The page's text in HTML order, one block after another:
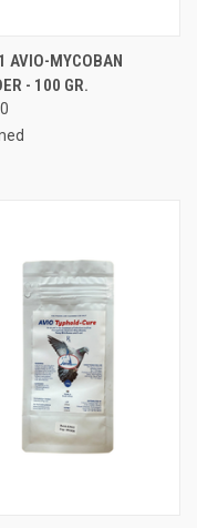
AVIO-MYCOBAN
- 100 GR.